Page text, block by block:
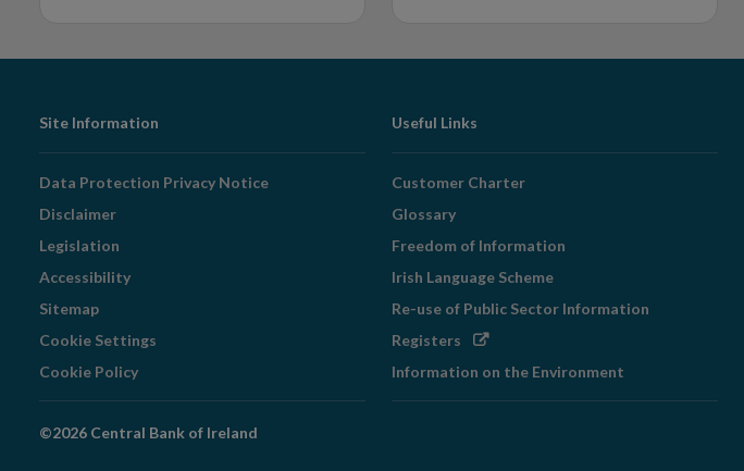
Footer
Navigation
Site Information
Data Protection Privacy Notice
Disclaimer
Legislation
Accessibility
Sitemap
Cookie Settings
Cookie Policy
Useful Links
Customer Charter
Glossary
Freedom of Information
Irish Language Scheme
Re-use of Public Sector Information
Registers Opens
window
Information on the Environment
©2026 Central Bank of Ireland